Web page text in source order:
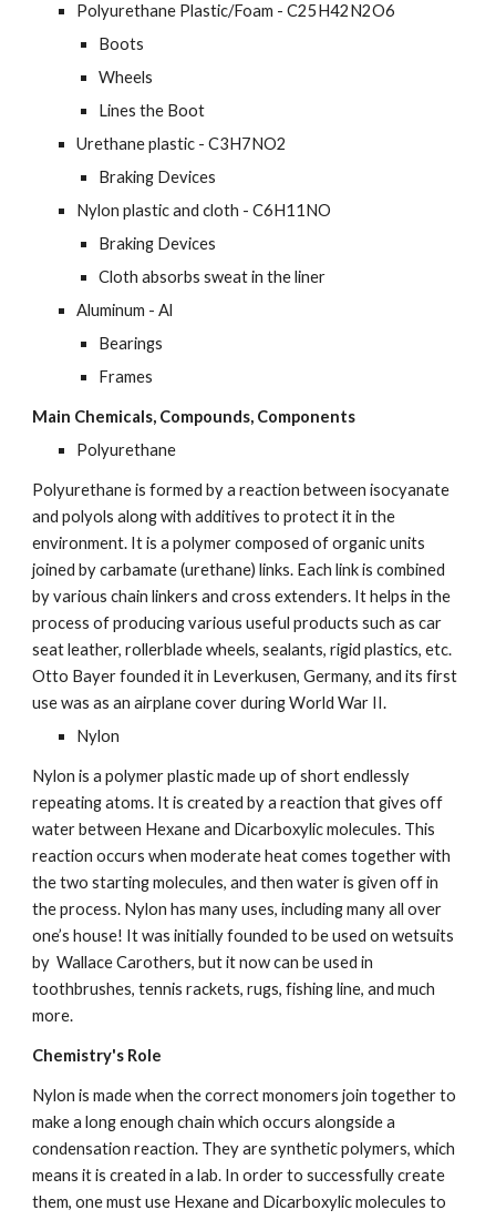
Polyurethane Plastic/Foam - C25H42N2O6
Boots
Wheels
Lines the Boot
Urethane plastic - C3H7NO2
Braking Devices
Nylon plastic and cloth - C6H11NO
Braking Devices
Cloth absorbs sweat in the liner
Aluminum - Al
Bearings
Frames
Main Chemicals, Compounds, Components
Polyurethane
Polyurethane is formed by a reaction between isocyanate
and polyols along with additives to protect it in the
environment. It is a polymer composed of organic units
joined by carbamate (urethane) links. Each link is combined
by various chain linkers and cross extenders. It helps in the
process of producing various useful products such as car
seat leather, rollerblade wheels, sealants, rigid plastics, etc.
Otto Bayer founded it in Leverkusen, Germany, and its first
use was as an airplane cover during World War II.
Nylon
Nylon is a polymer plastic made up of short endlessly
repeating atoms. It is created by a reaction that gives off
water between Hexane and Dicarboxylic molecules. This
reaction occurs when moderate heat comes together with
the two starting molecules, and then water is given off in
the process. Nylon has many uses, including many all over
one’s house! It was initially founded to be used on wetsuits
by  Wallace Carothers, but it now can be used in
toothbrushes, tennis rackets, rugs, fishing line, and much
more.
Chemistry's Role
Nylon is made when the correct monomers join together to
make a long enough chain which occurs alongside a
condensation reaction. They are synthetic polymers, which
means it is created in a lab. In order to successfully create
them, one must use Hexane and Dicarboxylic molecules to